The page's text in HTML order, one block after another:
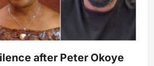
after Peter Okoye